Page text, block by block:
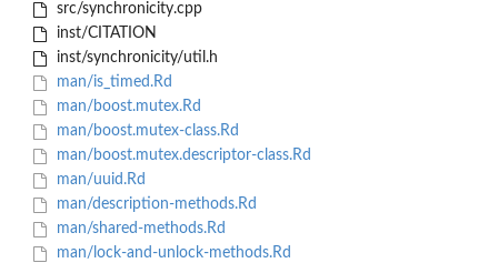
src/synchronicity.cpp
inst/CITATION
inst/synchronicity/util.h
man/is_timed.Rd
man/boost.mutex.Rd
man/boost.mutex-class.Rd
man/boost.mutex.descriptor-class.Rd
man/uuid.Rd
man/description-methods.Rd
man/shared-methods.Rd
man/lock-and-unlock-methods.Rd